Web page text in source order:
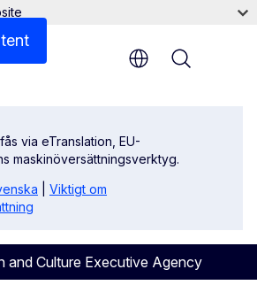
via eTranslation, EU-
maskinöversättningsverktyg.
Viktigt om
and Culture Executive Agency